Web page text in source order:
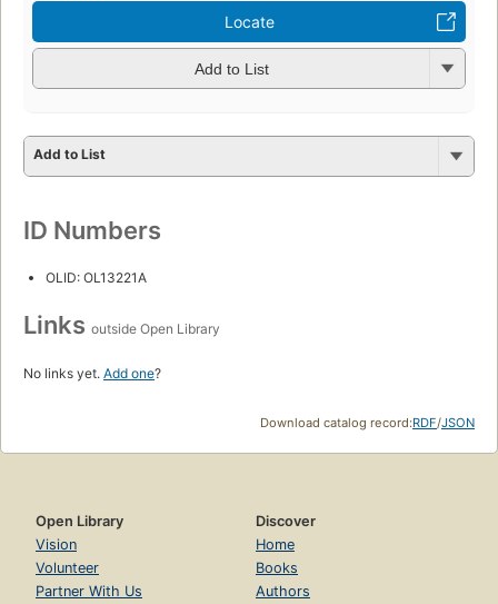
Locate
Add to List
Add to List
ID Numbers
OLID: OL13221A
Links outside Open Library
No links yet. Add one?
Download catalog record:RDF/JSON
Open Library
Vision
Volunteer
Partner With Us
Discover
Home
Books
Authors